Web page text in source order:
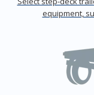
equipment,